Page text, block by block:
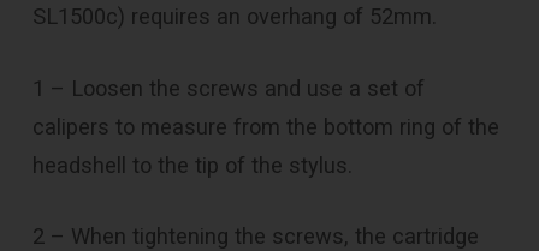
SL1500c) requires an overhang of 52mm.
1 – Loosen the screws and use a set of
calipers to measure from the bottom ring of the
headshell to the tip of the stylus.
2 – When tightening the screws, the cartridge